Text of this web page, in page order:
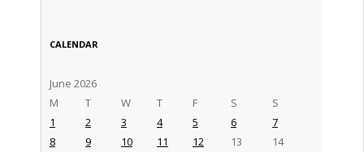
CALENDAR
June 2026
M
T W T F S S
1 2 3 4 5 6
7
8
9 10 11 12 13
14